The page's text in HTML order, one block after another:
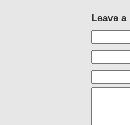
Leave a